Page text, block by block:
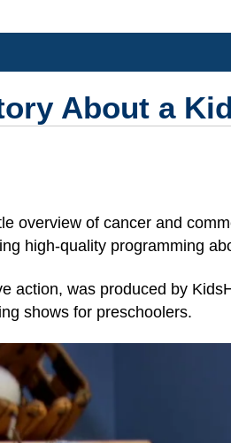
About a
overview of cancer and
high-quality programming
action, was produced by
shows for preschoolers.